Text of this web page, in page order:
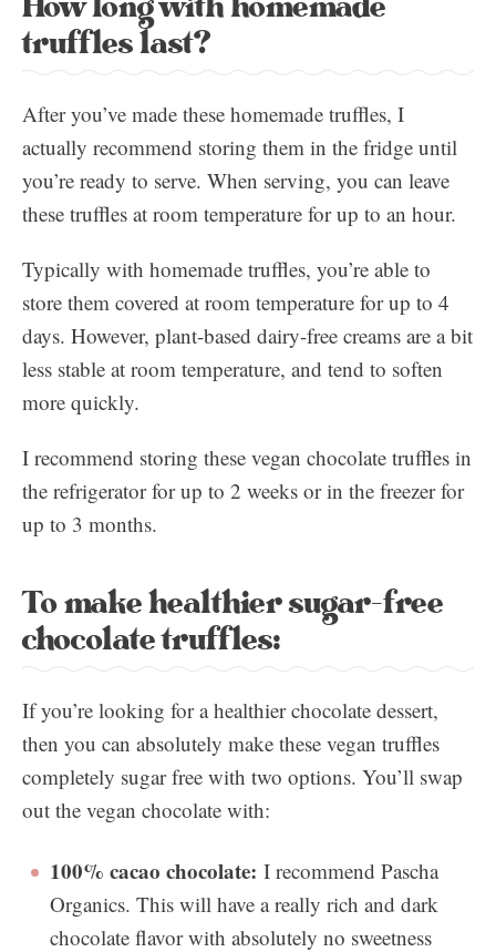
truffles last?
After you’ve made these homemade truffles, I
actually recommend storing them in the fridge until
you’re ready to serve. When serving, you can leave
these truffles at room temperature for up to an hour.
Typically with homemade truffles, you’re able to
store them covered at room temperature for up to 4
days. However, plant-based dairy-free creams are a bit
less stable at room temperature, and tend to soften
more quickly.
I recommend storing these vegan chocolate truffles in
the refrigerator for up to 2 weeks or in the freezer for
up to 3 months.
To make healthier sugar-free
chocolate truffles:
If you’re looking for a healthier chocolate dessert,
then you can absolutely make these vegan truffles
completely sugar free with two options. You’ll swap
out the vegan chocolate with:
100% cacao chocolate: I recommend Pascha
Organics. This will have a really rich and dark
chocolate flavor with absolutely no sweetness